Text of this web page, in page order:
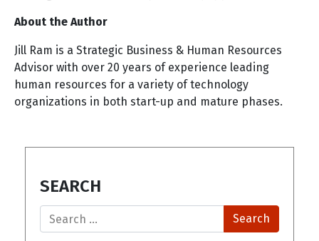
About the Author
Jill Ram is a Strategic Business & Human Resources
Advisor with over 20 years of experience leading
human resources for a variety of technology
organizations in both start-up and mature phases.
SEARCH
Search